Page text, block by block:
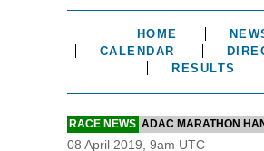
HOME
CALENDAR
RESULTS
RACE NEWS ADAC MARATHON
08 April 2019, 9am UTC